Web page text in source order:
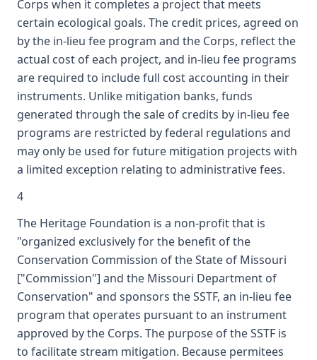
Corps when it completes a project that meets
certain ecological goals. The credit prices, agreed on
by the in-lieu fee program and the Corps, reflect the
actual cost of each project, and in-lieu fee programs
are required to include full cost accounting in their
instruments. Unlike mitigation banks, funds
generated through the sale of credits by in-lieu fee
programs are restricted by federal regulations and
may only be used for future mitigation projects with
a limited exception relating to administrative fees.
4
The Heritage Foundation is a non-profit that is
"organized exclusively for the benefit of the
Conservation Commission of the State of Missouri
["Commission"] and the Missouri Department of
Conservation" and sponsors the SSTF, an in-lieu fee
program that operates pursuant to an instrument
approved by the Corps. The purpose of the SSTF is
to facilitate stream mitigation. Because permitees